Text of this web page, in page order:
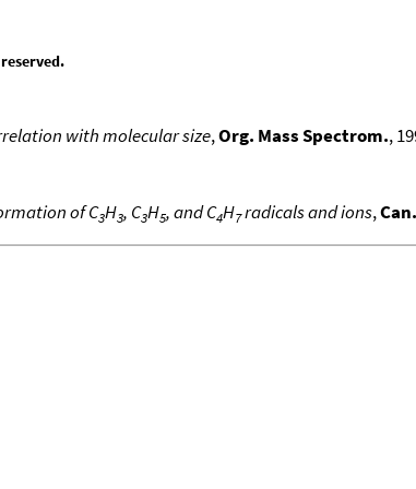
with molecular size,Org. Mass Spectrom.,
of C3H3, C3H5, and C4H7radicals and ions,